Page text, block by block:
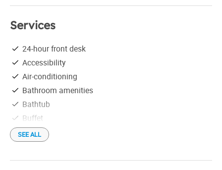
Services
24-hour front desk
Accessibility
Air-conditioning
Bathroom amenities
Bathtub
Buffet
Business Center
Conference room
Credit Cards
SEE ALL